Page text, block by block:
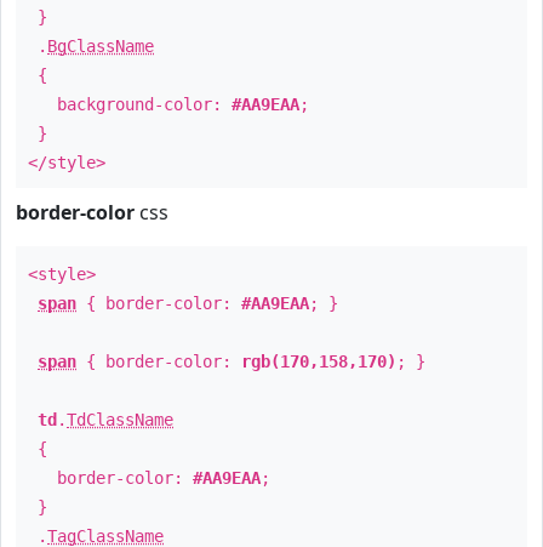
}
. BgClassName
{
background-color: #AA9EAA;
}
</style>
border-color css
<style>
span { border-color: #AA9EAA; }
span { border-color: rgb(170,158,170) ; }
td .TdClassName
{
border-color: #AA9EAA;
}
.TagClassName